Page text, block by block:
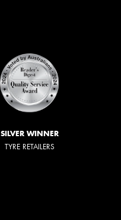
SILVER WINNER
TYRE RETAILERS